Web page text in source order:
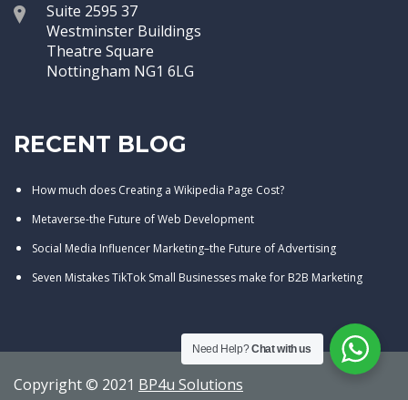
Suite 2595 37
Westminster Buildings
Theatre Square
Nottingham NG1 6LG
RECENT BLOG
How much does Creating a Wikipedia Page Cost?
Metaverse-the Future of Web Development
Social Media Influencer Marketing–the Future of Advertising
Seven Mistakes TikTok Small Businesses make for B2B Marketing
Copyright © 2021 BP4u Solutions
Need Help?Chat with us